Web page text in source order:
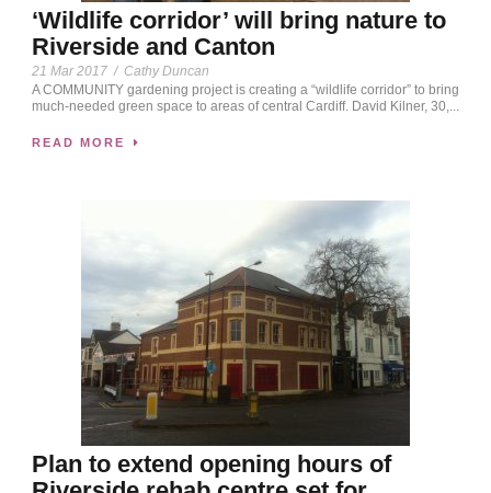
‘Wildlife corridor’ will bring nature to
Riverside and Canton
21 Mar 2017 / Cathy Duncan
A COMMUNITY gardening project is creating a “wildlife corridor” to bring
much-needed green space to areas of central Cardiff. David Kilner, 30,...
READ MORE
Plan to extend opening hours of